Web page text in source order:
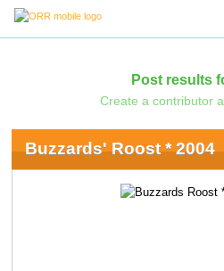
Post results
Create a contributor
Buzzards' Roost * 2004